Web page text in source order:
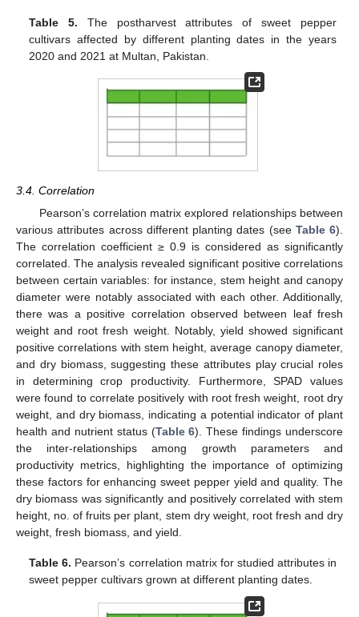
Table 5. The postharvest attributes of sweet pepper
cultivars affected by different planting dates in the years
2020 and 2021 at Multan, Pakistan.
3.4. Correlation
Pearson’s correlation matrix explored relationships between
various attributes across different planting dates (see Table 6).
The correlation coefficient ≥ 0.9 is considered as significantly
correlated. The analysis revealed significant positive correlations
between certain variables: for instance, stem height and canopy
diameter were notably associated with each other. Additionally,
there was a positive correlation observed between leaf fresh
weight and root fresh weight. Notably, yield showed significant
positive correlations with stem height, average canopy diameter,
and dry biomass, suggesting these attributes play crucial roles
in determining crop productivity. Furthermore, SPAD values
were found to correlate positively with root fresh weight, root dry
weight, and dry biomass, indicating a potential indicator of plant
health and nutrient status (Table 6). These findings underscore
the inter-relationships among growth parameters and
productivity metrics, highlighting the importance of optimizing
these factors for enhancing sweet pepper yield and quality. The
dry biomass was significantly and positively correlated with stem
height, no. of fruits per plant, stem dry weight, root fresh and dry
weight, fresh biomass, and yield.
Table 6. Pearson’s correlation matrix for studied attributes in
sweet pepper cultivars grown at different planting dates.
12. May
13. May
14. May
15. May
16. May
17. May
18. May
19. May
20. May
22. May
23. May
24. May
25. May
26. May
27. May
28. May
29. May
30. May
1. Jun
2. Jun
3. Jun
4. Jun
5. Jun
6. Jun
7. Jun
8. Jun
9. Jun
11. Jun
12. Jun
13. Jun
14. Jun
15. Jun
16. Jun
17. Jun
18. Jun
19. Jun
21. Jun
22. Jun
23. Jun
24. Jun
25. Jun
26. Jun
27. Jun
28. Jun
29. Jun
1. Jul
2. Jul
3. Jul
4. Jul
5. Jul
6. Jul
7. Jul
8. Jul
9. Jul
11. Jul
12. Jul
13. Jul
14. Jul
15. Jul
16. Jul
17. Jul
18. Jul
19. Jul
21. Jul
22. Jul
23. Jul
24. Jul
25. Jul
26. Jul
27. Jul
28. Jul
29. Jul
31. Jul
1. Aug
2. Aug
3. Aug
4. Aug
5. Aug
6. Aug
7. Aug
8. Aug